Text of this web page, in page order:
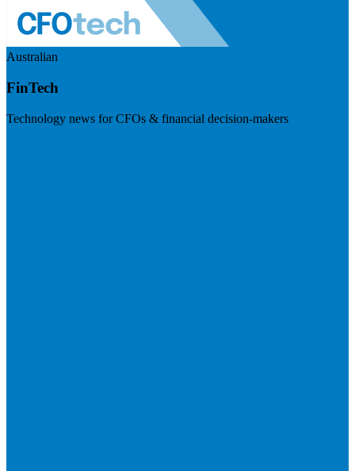
Australian
FinTech
Technology news for CFOs & financial decision-makers